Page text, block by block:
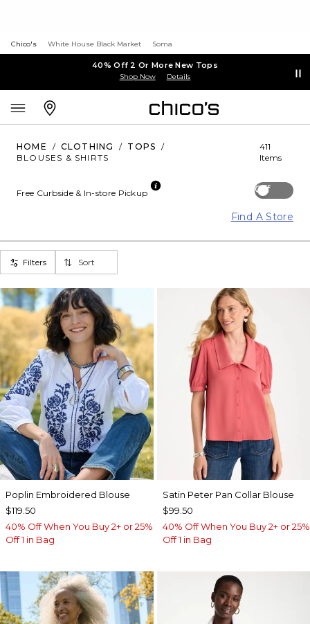
Chico's White House Black Market Soma
40% Off 2 Or More New Tops
Shop Now Details
HOME / CLOTHING / TOPS
/
BLOUSES & SHIRTS
411
Items
Off
Free Curbside & In-store Pickup
Find A Store
Filters Sort
Poplin Embroidered Blouse
$119.50
40% Off When You Buy 2+ or 25%
Off 1 in Bag
Satin Peter Pan Collar Blouse
$99.50
40% Off When You Buy 2+ or 25%
Off 1 in Bag